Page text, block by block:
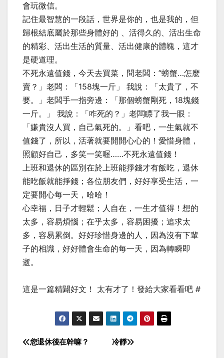
會玩微信。
記住最智慧的一段話，世界是你的，也是我的，但
歸根結底屬於那些身體好的 、活得久的、活出生命
的精彩、活出生活的質量、活出健康的體魄，這才
是硬道理。
不死永遠值錢，今天去買菜，問老闆：”螃蟹…怎麼
賣？」老闆：「158塊一斤」 我說：「太貴了，不
要。」老闆手一指旁邊：「那個螃蟹剛死，18塊錢
一斤。」 我說：「咋死的？」老闆瞟了我一眼：
「嫌貴沒人買，自己氣死的。」看吧，一生氣就不
值錢了，所以，活著就要開開心心的！愛惜身體，
照顧好自己，多笑一笑喔……不死永遠值錢！
上班和退休的區別在於上班能掙錢才有飯吃，退休
能吃飯就能掙錢；各位朋友們，好好享受生活，一
定要開心每一天，哈哈！
心幸福，日子才輕鬆；人自在，一生才值得！想的
太多，容易煩惱；在乎太多，容易困擾；追求太
多，容易累倒。好好珍惜身邊的人，因為沒有下輩
子的相識，好好體會生命的每一天，因為轉瞬即
逝。
這是一篇精闢好文！ 太有才了！發給大家看看吧 #
Post
冷靜
您退休後在幹嘛？